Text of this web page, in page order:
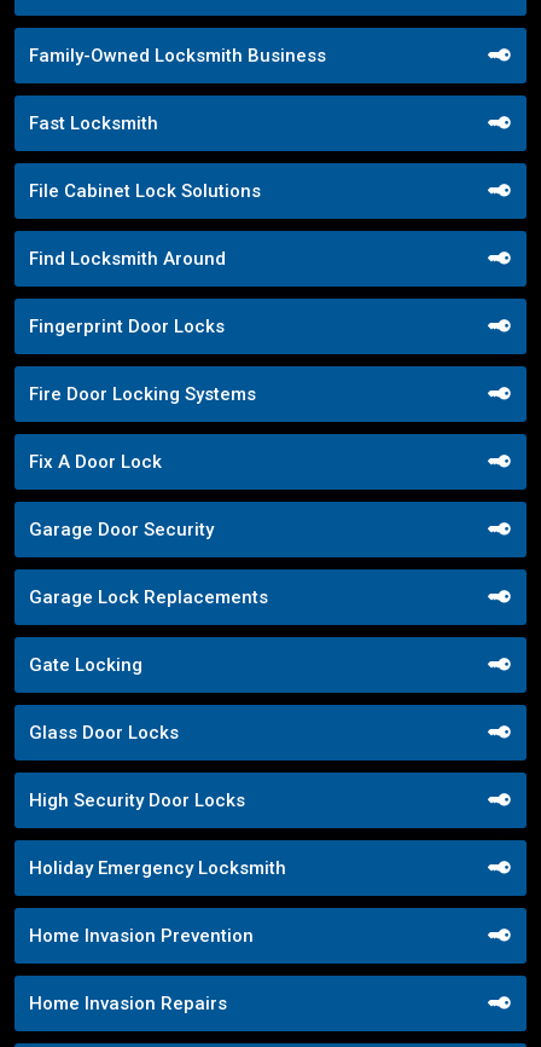
Family-Owned Locksmith Business
Fast Locksmith
File Cabinet Lock Solutions
Find Locksmith Around
Fingerprint Door Locks
Fire Door Locking Systems
Fix A Door Lock
Garage Door Security
Garage Lock Replacements
Gate Locking
Glass Door Locks
High Security Door Locks
Holiday Emergency Locksmith
Home Invasion Prevention
Home Invasion Repairs